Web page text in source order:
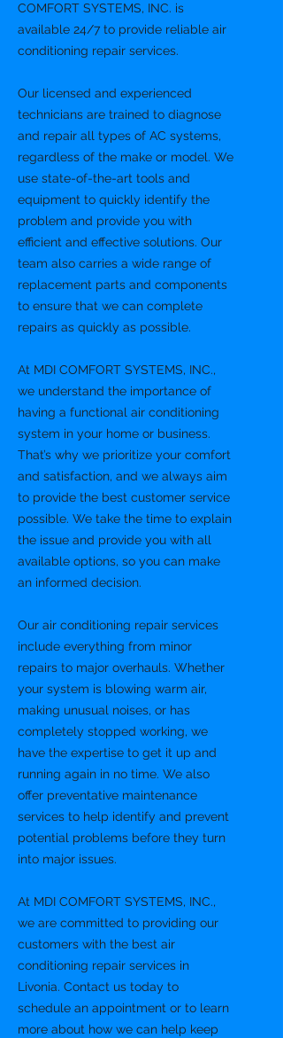
COMFORT SYSTEMS, INC. is
available 24/7 to provide reliable air
conditioning repair services.
Our licensed and experienced
technicians are trained to diagnose
and repair all types of AC systems,
regardless of the make or model. We
use state-of-the-art tools and
equipment to quickly identify the
problem and provide you with
efficient and effective solutions. Our
team also carries a wide range of
replacement parts and components
to ensure that we can complete
repairs as quickly as possible.
At MDI COMFORT SYSTEMS, INC.,
we understand the importance of
having a functional air conditioning
system in your home or business.
That’s why we prioritize your comfort
and satisfaction, and we always aim
to provide the best customer service
possible. We take the time to explain
the issue and provide you with all
available options, so you can make
an informed decision.
Our air conditioning repair services
include everything from minor
repairs to major overhauls. Whether
your system is blowing warm air,
making unusual noises, or has
completely stopped working, we
have the expertise to get it up and
running again in no time. We also
offer preventative maintenance
services to help identify and prevent
potential problems before they turn
into major issues.
At MDI COMFORT SYSTEMS, INC.,
we are committed to providing our
customers with the best air
conditioning repair services in
Livonia. Contact us today to
schedule an appointment or to learn
more about how we can help keep